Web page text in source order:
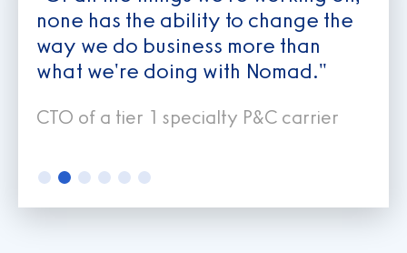
none has the ability to change the
way we do business more than
what we're doing with Nomad."
CTO of a tier 1 specialty P&C carrier
Slide 2 of 6.